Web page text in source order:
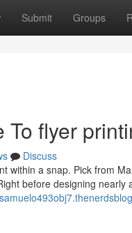
Submit Groups
flyer
Discuss
within a snap. Pick from
before designing